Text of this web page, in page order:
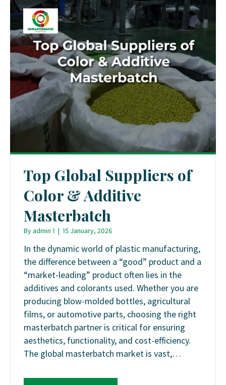
Top Global Suppliers of
Color & Additive
Masterbatch
Byadmin 1 | 15 January, 2026
In the dynamic world of plastic manufacturing,
the difference between a “good” product and a
“market-leading” product often lies in the
additives and colorants used. Whether you are
producing blow-molded bottles, agricultural
films, or automotive parts, choosing the right
masterbatch partner is critical for ensuring
aesthetics, functionality, and cost-efficiency.
The global masterbatch market is vast,…